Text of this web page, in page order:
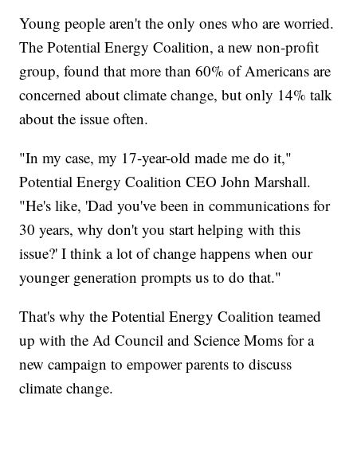
Young people aren't the only ones who are worried.
The Potential Energy Coalition, a new non-profit
group, found that more than 60% of Americans are
concerned about climate change, but only 14% talk
about the issue often.
"In my case, my 17-year-old made me do it,"
Potential Energy Coalition CEO John Marshall.
"He's like, 'Dad you've been in communications for
30 years, why don't you start helping with this
issue?' I think a lot of change happens when our
younger generation prompts us to do that."
That's why the Potential Energy Coalition teamed
up with the Ad Council and Science Moms for a
new campaign to empower parents to discuss
climate change.